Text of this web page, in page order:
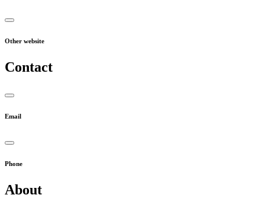
Other website
Contact
Email
Phone
About